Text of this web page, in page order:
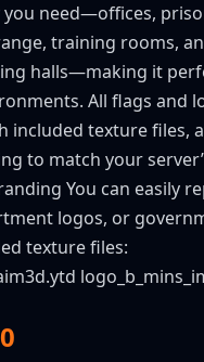
you need—offices,
training rooms,
halls—making it
All flags and
included texture files,
to match your
You can easily
logos, or
texture files: